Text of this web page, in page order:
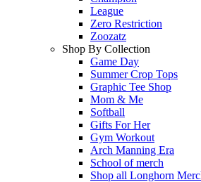
League
Zero Restriction
Zoozatz
Shop By Collection
Game Day
Summer Crop Tops
Graphic Tee Shop
Mom & Me
Softball
Gifts For Her
Gym Workout
Arch Manning Era
School of merch
Shop all Longhorn